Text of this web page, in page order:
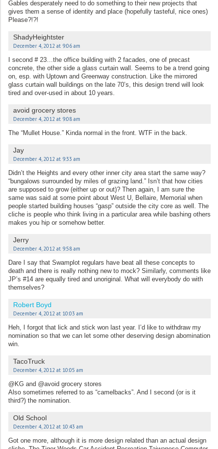
Gables desperately need to do something to their new projects that
gives them a sense of identity and place (hopefully tasteful, nice ones)
Please?!?!
ShadyHeightster
December 4, 2012 at 9:06 am
I second # 23…the office building with 2 facades, one of precast
concrete, the other side a glass curtain wall. Seems to be a trend going
on, esp. with Uptown and Greenway construction. Like the mirrored
glass curtain wall buildings on the late 70’s, this design trend will look
tired and over-used in about 10 years.
avoid grocery stores
December 4, 2012 at 9:08 am
The “Mullet House.” Kinda normal in the front. WTF in the back.
Jay
December 4, 2012 at 9:33 am
Didn’t the Heights and every other inner city area start the same way?
“bungalows surrounded by miles of grazing land.” Isn’t that how cities
are supposed to grow (either up or out)? Then again, I am sure the
same was said at some point about West U, Bellaire, Memorial when
people started building houses “gasp” outside the city core as well. The
cliche is people who think living in a particular area while bashing others
makes you hip or somehow better.
Jerry
December 4, 2012 at 9:58 am
Dare I say that Swamplot regulars have beat all these concepts to
death and there is really nothing new to mock? Similarly, comments like
JP’s #14 are equally tired and unoriginal. What will everybody do with
themselves?
Robert Boyd
December 4, 2012 at 10:03 am
Heh, I forgot that lick and stick won last year. I’d like to withdraw my
nomination so that we can let some other deserving design abomination
win.
TacoTruck
December 4, 2012 at 10:05 am
@KG and @avoid grocery stores
Also sometimes referred to as “camelbacks”. And I second (or is it
third?) the nomination.
Old School
December 4, 2012 at 10:43 am
Got one more, although it is more design related than an actual design